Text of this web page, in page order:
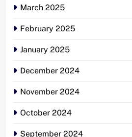
March 2025
February 2025
January 2025
December 2024
November 2024
October 2024
September 2024